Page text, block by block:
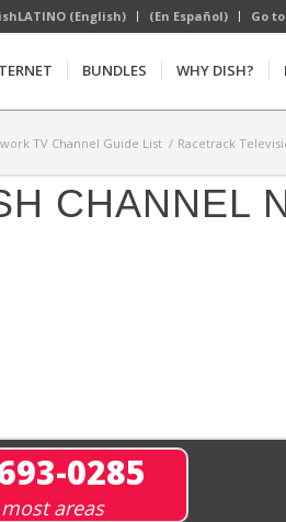
(English) (En Español) Go
BUNDLES WHY DISH?
TV Channel Guide List / Racetrack
CHANNEL
0285
areas